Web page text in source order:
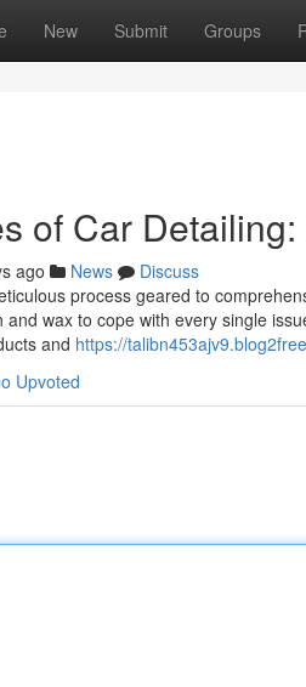
New Submit Groups
of Car
ago News
Discuss
process geared to
wax to cope with every single
and https://
Upvoted